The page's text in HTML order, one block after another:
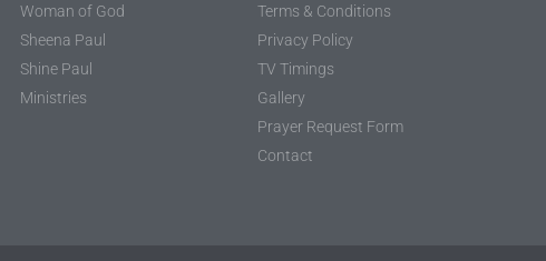
Woman of God
Sheena Paul
Shine Paul
Ministries
Terms & Conditions
Privacy Policy
TV Timings
Gallery
Prayer Request Form
Contact